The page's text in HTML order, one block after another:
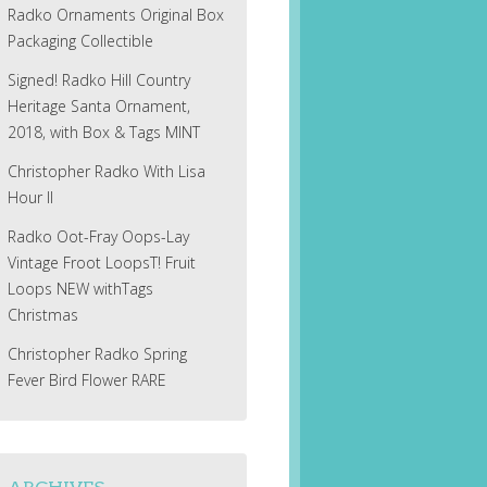
Radko Ornaments Original Box
Packaging Collectible
Signed! Radko Hill Country
Heritage Santa Ornament,
2018, with Box & Tags MINT
Christopher Radko With Lisa
Hour II
Radko Oot-Fray Oops-Lay
Vintage Froot LoopsT! Fruit
Loops NEW withTags
Christmas
Christopher Radko Spring
Fever Bird Flower RARE